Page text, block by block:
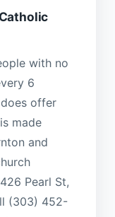
with no
6
offer
made
and
Pearl St,
(303) 452-